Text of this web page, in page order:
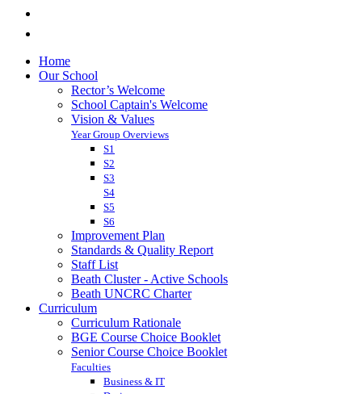
Home
Our School
Rector’s Welcome
School Captain's Welcome
Vision & Values
Year Group Overviews
S1
S2
S3
S4
S5
S6
Improvement Plan
Standards & Quality Report
Staff List
Beath Cluster - Active Schools
Beath UNCRC Charter
Curriculum
Curriculum Rationale
BGE Course Choice Booklet
Senior Course Choice Booklet
Faculties
Business & IT